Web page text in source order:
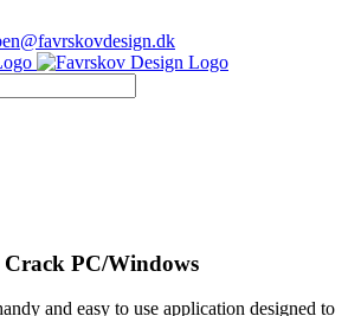
PC/Windows
and easy to use application designed to